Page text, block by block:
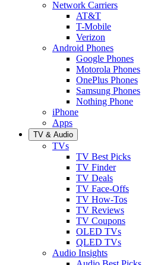
Network Carriers
AT&T
T-Mobile
Verizon
Android Phones
Google Phones
Motorola Phones
OnePlus Phones
Samsung Phones
Nothing Phone
iPhone
Apps
TV & Audio
TVs
TV Best Picks
TV Finder
TV Deals
TV Face-Offs
TV How-Tos
TV Reviews
TV Coupons
OLED TVs
QLED TVs
Audio Insights